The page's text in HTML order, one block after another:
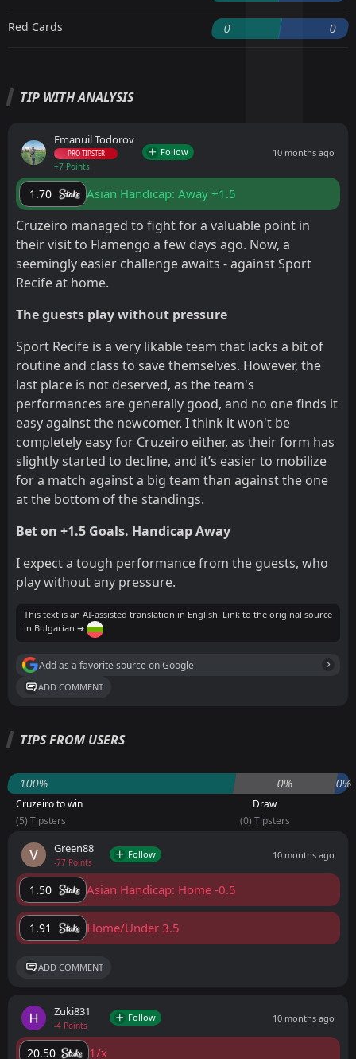
Red Cards 0 0
TIP WITH ANALYSIS
Emanuil Todorov
PRO TIPSTER
+7 Points
Follow 10 months ago
1.70 Asian Handicap: Away +1.5
Cruzeiro managed to fight for a valuable point in
their visit to Flamengo a few days ago. Now, a
seemingly easier challenge awaits - against Sport
Recife at home.
The guests play without pressure
Sport Recife is a very likable team that lacks a bit of
routine and class to save themselves. However, the
last place is not deserved, as the team's
performances are generally good, and no one finds it
easy against the newcomer. I think it won't be
completely easy for Cruzeiro either, as their form has
slightly started to decline, and it’s easier to mobilize
for a match against a big team than against the one
at the bottom of the standings.
Bet on +1.5 Goals. Handicap Away
I expect a tough performance from the guests, who
play without any pressure.
This text is an AI-assisted translation in English. Link to the original source
in Bulgarian ➔
Add as a favorite source on Google
ADD COMMENT
TIPS FROM USERS
100% 0% 0%
Cruzeiro to win
(5) Tipsters
Draw
(0) Tipsters
Green88
-77 Points
Follow 10 months ago
1.50 Asian Handicap: Home -0.5
1.91 Home/Under 3.5
ADD COMMENT
Zuki831
-4 Points
Follow 10 months ago
20.50 1/x